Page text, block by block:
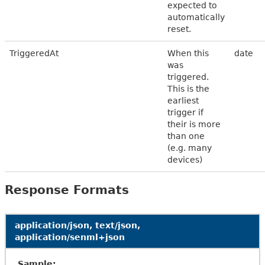
expected to
automatically
reset.
TriggeredAt
When this
was
triggered.
This is the
earliest
trigger if
their is more
than one
(e.g. many
devices)
date
Response Formats
application/json, text/json,
application/senml+json